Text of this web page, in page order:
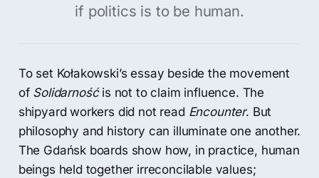
if politics is to be human.
To set Kołakowski’s essay beside the movement
of Solidarnośćis not to claim influence. The
shipyard workers did not read Encounter. But
philosophy and history can illuminate one another.
The Gdańsk boards show how, in practice, human
beings held together irreconcilable values;